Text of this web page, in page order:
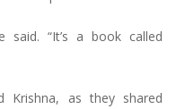
said. “It’s a book called
as they shared